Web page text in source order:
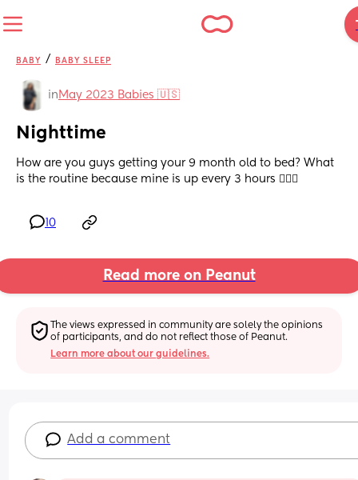
BABY / BABY SLEEP
in May 2023 Babies 🇺🇸
Nighttime
How are you guys getting your 9 month old to bed? What
is the routine because mine is up every 3 hours 🤦🏽‍♀️
10
Read more on Peanut
The views expressed in community are solely the opinions
of participants, and do not reflect those of Peanut.
Learn more about our guidelines.
Add a comment